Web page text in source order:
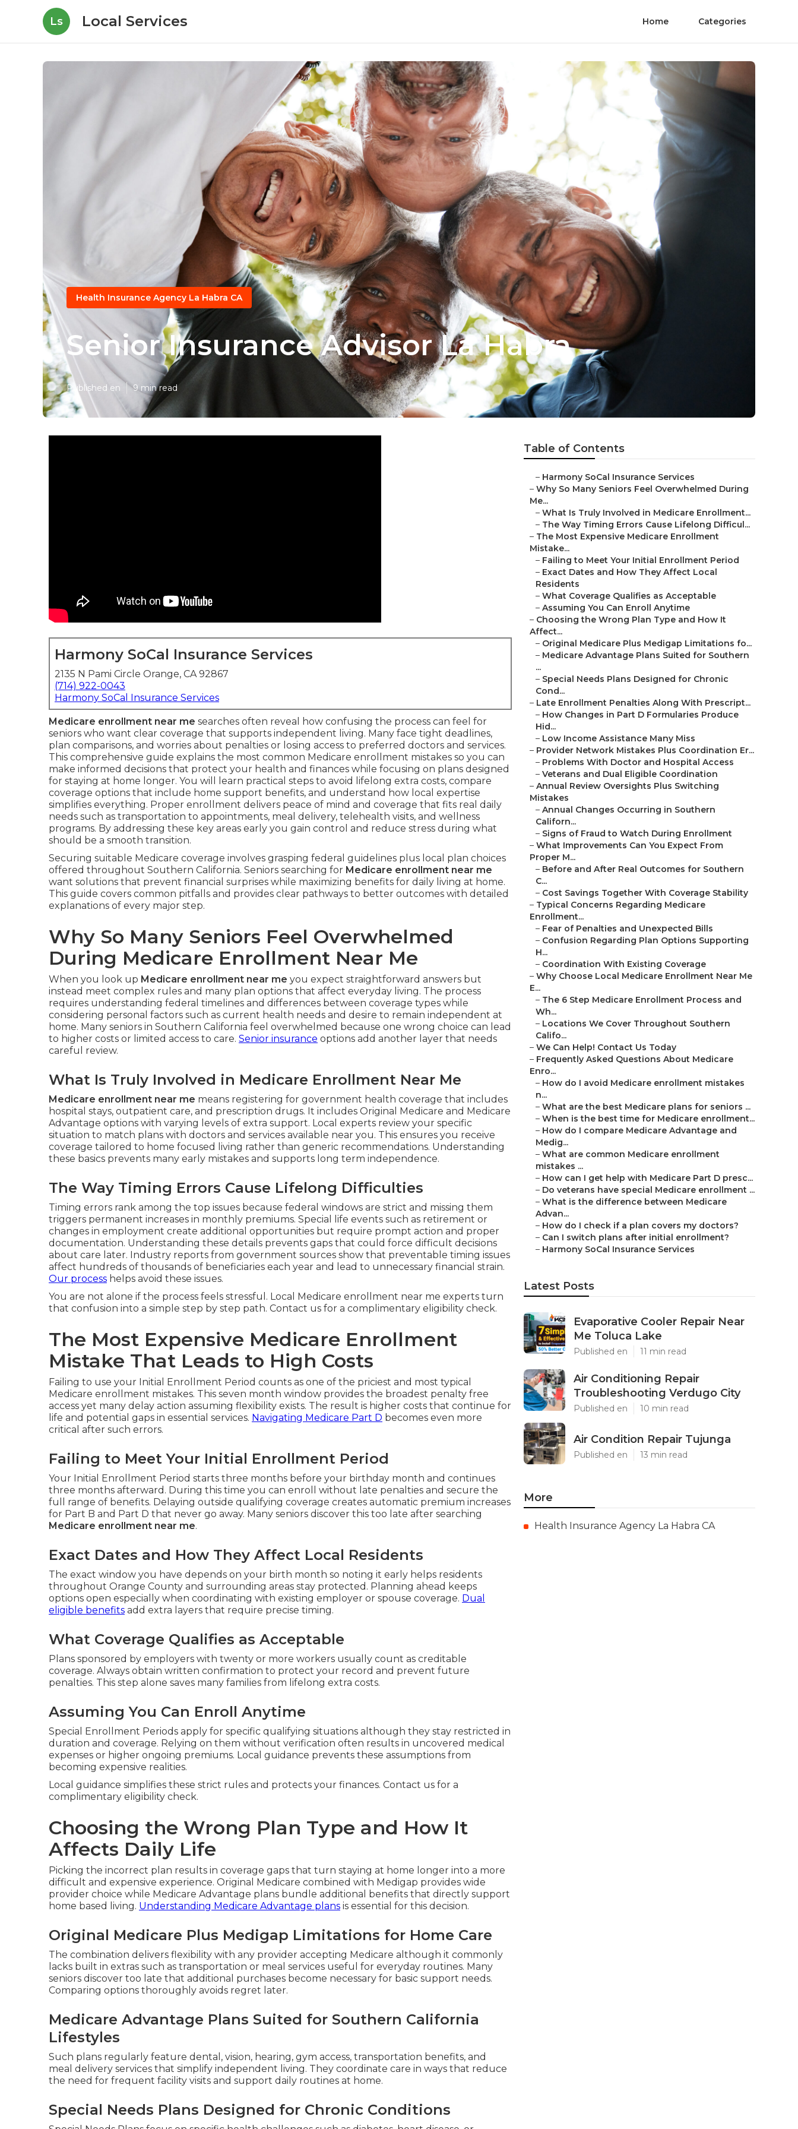
Ls Local Services Home Categories
Health Insurance Agency La Habra CA
Senior Insurance Advisor La Habra
Published en 9 min read
Harmony SoCal Insurance Services
2135 N Pami Circle Orange, CA 92867
(714) 922-0043
Harmony SoCal Insurance Services
Medicare enrollment near me searches often reveal how confusing the process can feel for
seniors who want clear coverage that supports independent living. Many face tight deadlines,
plan comparisons, and worries about penalties or losing access to preferred doctors and services.
This comprehensive guide explains the most common Medicare enrollment mistakes so you can
make informed decisions that protect your health and finances while focusing on plans designed
for staying at home longer. You will learn practical steps to avoid lifelong extra costs, compare
coverage options that include home support benefits, and understand how local expertise
simplifies everything. Proper enrollment delivers peace of mind and coverage that fits real daily
needs such as transportation to appointments, meal delivery, telehealth visits, and wellness
programs. By addressing these key areas early you gain control and reduce stress during what
should be a smooth transition.
Securing suitable Medicare coverage involves grasping federal guidelines plus local plan choices
offered throughout Southern California. Seniors searching for Medicare enrollment near me
want solutions that prevent financial surprises while maximizing benefits for daily living at home.
This guide covers common pitfalls and provides clear pathways to better outcomes with detailed
explanations of every major step.
Why So Many Seniors Feel Overwhelmed
During Medicare Enrollment Near Me
When you look up Medicare enrollment near me you expect straightforward answers but
instead meet complex rules and many plan options that affect everyday living. The process
requires understanding federal timelines and differences between coverage types while
considering personal factors such as current health needs and desire to remain independent at
home. Many seniors in Southern California feel overwhelmed because one wrong choice can lead
to higher costs or limited access to care. Senior insurance options add another layer that needs
careful review.
What Is Truly Involved in Medicare Enrollment Near Me
Medicare enrollment near me means registering for government health coverage that includes
hospital stays, outpatient care, and prescription drugs. It includes Original Medicare and Medicare
Advantage options with varying levels of extra support. Local experts review your specific
situation to match plans with doctors and services available near you. This ensures you receive
coverage tailored to home focused living rather than generic recommendations. Understanding
these basics prevents many early mistakes and supports long term independence.
The Way Timing Errors Cause Lifelong Difficulties
Timing errors rank among the top issues because federal windows are strict and missing them
triggers permanent increases in monthly premiums. Special life events such as retirement or
changes in employment create additional opportunities but require prompt action and proper
documentation. Understanding these details prevents gaps that could force difficult decisions
about care later. Industry reports from government sources show that preventable timing issues
affect hundreds of thousands of beneficiaries each year and lead to unnecessary financial strain.
Our process helps avoid these issues.
You are not alone if the process feels stressful. Local Medicare enrollment near me experts turn
that confusion into a simple step by step path. Contact us for a complimentary eligibility check.
The Most Expensive Medicare Enrollment
Mistake That Leads to High Costs
Failing to use your Initial Enrollment Period counts as one of the priciest and most typical
Medicare enrollment mistakes. This seven month window provides the broadest penalty free
access yet many delay action assuming flexibility exists. The result is higher costs that continue for
life and potential gaps in essential services. Navigating Medicare Part D becomes even more
critical after such errors.
Failing to Meet Your Initial Enrollment Period
Your Initial Enrollment Period starts three months before your birthday month and continues
three months afterward. During this time you can enroll without late penalties and secure the
full range of benefits. Delaying outside qualifying coverage creates automatic premium increases
for Part B and Part D that never go away. Many seniors discover this too late after searching
Medicare enrollment near me.
Exact Dates and How They Affect Local Residents
The exact window you have depends on your birth month so noting it early helps residents
throughout Orange County and surrounding areas stay protected. Planning ahead keeps
options open especially when coordinating with existing employer or spouse coverage. Dual
eligible benefits add extra layers that require precise timing.
What Coverage Qualifies as Acceptable
Plans sponsored by employers with twenty or more workers usually count as creditable
coverage. Always obtain written confirmation to protect your record and prevent future
penalties. This step alone saves many families from lifelong extra costs.
Assuming You Can Enroll Anytime
Special Enrollment Periods apply for specific qualifying situations although they stay restricted in
duration and coverage. Relying on them without verification often results in uncovered medical
expenses or higher ongoing premiums. Local guidance prevents these assumptions from
becoming expensive realities.
Local guidance simplifies these strict rules and protects your finances. Contact us for a
complimentary eligibility check.
Choosing the Wrong Plan Type and How It
Affects Daily Life
Picking the incorrect plan results in coverage gaps that turn staying at home longer into a more
difficult and expensive experience. Original Medicare combined with Medigap provides wide
provider choice while Medicare Advantage plans bundle additional benefits that directly support
home based living. Understanding Medicare Advantage plans is essential for this decision.
Original Medicare Plus Medigap Limitations for Home Care
The combination delivers flexibility with any provider accepting Medicare although it commonly
lacks built in extras such as transportation or meal services useful for everyday routines. Many
seniors discover too late that additional purchases become necessary for basic support needs.
Comparing options thoroughly avoids regret later.
Medicare Advantage Plans Suited for Southern California
Lifestyles
Such plans regularly feature dental, vision, hearing, gym access, transportation benefits, and
meal delivery services that simplify independent living. They coordinate care in ways that reduce
the need for frequent facility visits and support daily routines at home.
Special Needs Plans Designed for Chronic Conditions
Table of Contents
– Harmony SoCal Insurance Services
– Why So Many Seniors Feel Overwhelmed During
Me...
– What Is Truly Involved in Medicare Enrollment...
– The Way Timing Errors Cause Lifelong Difficul...
– The Most Expensive Medicare Enrollment
Mistake...
– Failing to Meet Your Initial Enrollment Period
– Exact Dates and How They Affect Local
Residents
– What Coverage Qualifies as Acceptable
– Assuming You Can Enroll Anytime
– Choosing the Wrong Plan Type and How It
Affect...
– Original Medicare Plus Medigap Limitations fo...
– Medicare Advantage Plans Suited for Southern
...
– Special Needs Plans Designed for Chronic
Cond...
– Late Enrollment Penalties Along With Prescript...
– How Changes in Part D Formularies Produce
Hid...
– Low Income Assistance Many Miss
– Provider Network Mistakes Plus Coordination Er...
– Problems With Doctor and Hospital Access
– Veterans and Dual Eligible Coordination
– Annual Review Oversights Plus Switching
Mistakes
– Annual Changes Occurring in Southern
Californ...
– Signs of Fraud to Watch During Enrollment
– What Improvements Can You Expect From
Proper M...
– Before and After Real Outcomes for Southern
C...
– Cost Savings Together With Coverage Stability
– Typical Concerns Regarding Medicare
Enrollment...
– Fear of Penalties and Unexpected Bills
– Confusion Regarding Plan Options Supporting
H...
– Coordination With Existing Coverage
– Why Choose Local Medicare Enrollment Near Me
E...
– The 6 Step Medicare Enrollment Process and
Wh...
– Locations We Cover Throughout Southern
Califo...
– We Can Help! Contact Us Today
– Frequently Asked Questions About Medicare
Enro...
– How do I avoid Medicare enrollment mistakes
n...
– What are the best Medicare plans for seniors ...
– When is the best time for Medicare enrollment...
– How do I compare Medicare Advantage and
Medig...
– What are common Medicare enrollment
mistakes ...
– How can I get help with Medicare Part D presc...
– Do veterans have special Medicare enrollment ...
– What is the difference between Medicare
Advan...
– How do I check if a plan covers my doctors?
– Can I switch plans after initial enrollment?
– Harmony SoCal Insurance Services
Latest Posts
Evaporative Cooler Repair Near
Me Toluca Lake
Published en 11 min read
Air Conditioning Repair
Troubleshooting Verdugo City
Published en 10 min read
Air Condition Repair Tujunga
Published en 13 min read
More
Health Insurance Agency La Habra CA